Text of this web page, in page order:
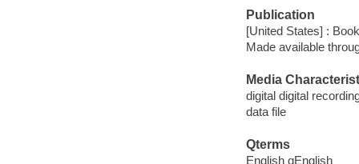
Publication
[United States] :
Made available
Media
digital digital
data file
Qterms
English qEnglish